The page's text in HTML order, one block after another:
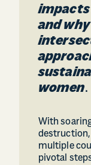
impacts
and
women.
With
destruction,
multiple
pivotal